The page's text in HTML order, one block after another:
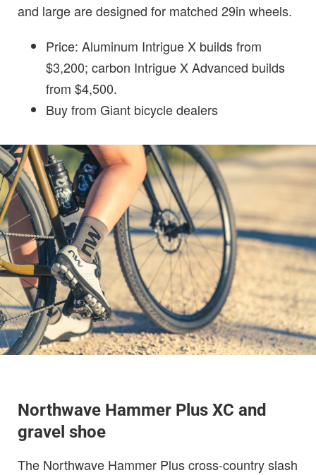
and large are designed for matched 29in wheels.
Price: Aluminum Intrigue X builds from
$3,200; carbon Intrigue X Advanced builds
from $4,500.
Buy from Giant bicycle dealers
Northwave Hammer Plus XC and
gravel shoe
The Northwave Hammer Plus cross-country slash